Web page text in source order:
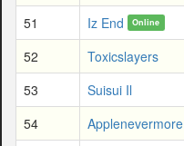
51
Iz End Online
52
Toxicslayers
53
Suisui Il
54
Applenevermore